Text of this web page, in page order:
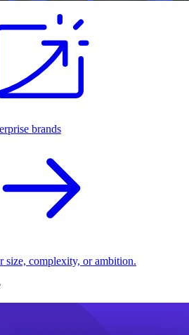
brands
size, complexity, or ambition.